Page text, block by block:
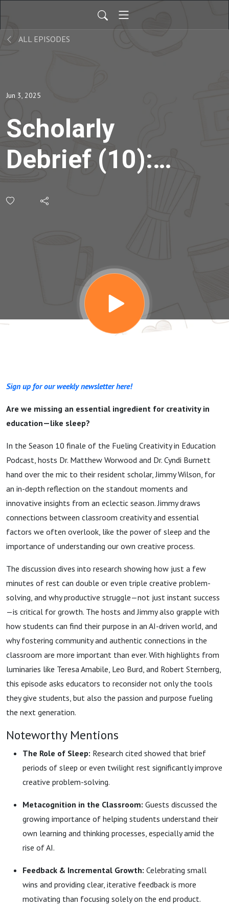
ALL EPISODES
Jun 3, 2025
Scholarly
Debrief (10):
Discussing
Importance of
Sleep
Sign up for our weekly newsletter here!
Are we missing an essential ingredient for creativity in
education—like sleep?
In the Season 10 finale of the Fueling Creativity in Education
Podcast, hosts Dr. Matthew Worwood and Dr. Cyndi Burnett
hand over the mic to their resident scholar, Jimmy Wilson, for
an in-depth reflection on the standout moments and
innovative insights from an eclectic season. Jimmy draws
connections between classroom creativity and essential
factors we often overlook, like the power of sleep and the
importance of understanding our own creative process.
The discussion dives into research showing how just a few
minutes of rest can double or even triple creative problem-
solving, and why productive struggle—not just instant success
—is critical for growth. The hosts and Jimmy also grapple with
how students can find their purpose in an AI-driven world, and
why fostering community and authentic connections in the
classroom are more important than ever. With highlights from
luminaries like Teresa Amabile, Leo Burd, and Robert Sternberg,
this episode asks educators to reconsider not only the tools
they give students, but also the passion and purpose fueling
the next generation.
Noteworthy Mentions
The Role of Sleep: Research cited showed that brief
periods of sleep or even twilight rest significantly improve
creative problem-solving.
Metacognition in the Classroom: Guests discussed the
growing importance of helping students understand their
own learning and thinking processes, especially amid the
rise of AI.
Feedback & Incremental Growth: Celebrating small
wins and providing clear, iterative feedback is more
motivating than focusing solely on the end product.